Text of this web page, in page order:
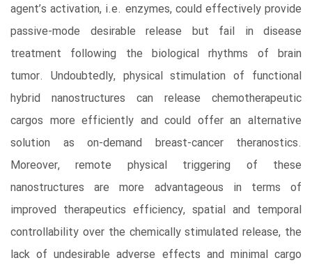
agent’s activation, i.e. enzymes, could effectively provide
passive-mode desirable release but fail in disease
treatment following the biological rhythms of brain
tumor. Undoubtedly, physical stimulation of functional
hybrid nanostructures can release chemotherapeutic
cargos more efficiently and could offer an alternative
solution as on-demand breast-cancer theranostics.
Moreover, remote physical triggering of these
nanostructures are more advantageous in terms of
improved therapeutics efficiency, spatial and temporal
controllability over the chemically stimulated release, the
lack of undesirable adverse effects and minimal cargo